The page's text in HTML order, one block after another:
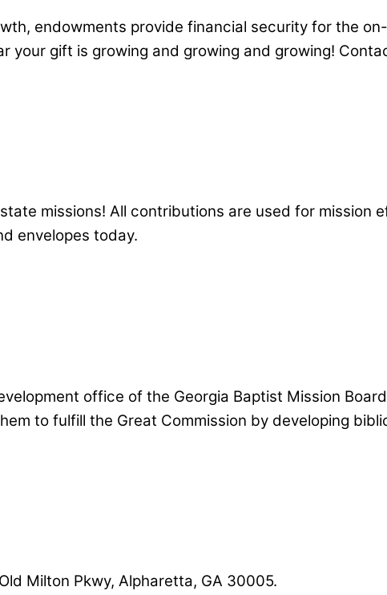
endowments provide financial security for the
your gift is growing and growing and growing!
missions! All contributions are used for mission
envelopes today.
office of the Georgia Baptist Mission
to fulfill the Great Commission by developing
Milton Pkwy, Alpharetta, GA 30005.